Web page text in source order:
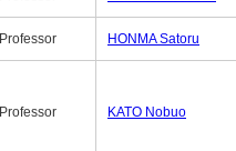
Professor HONMA Satoru
Professor KATO Nobuo